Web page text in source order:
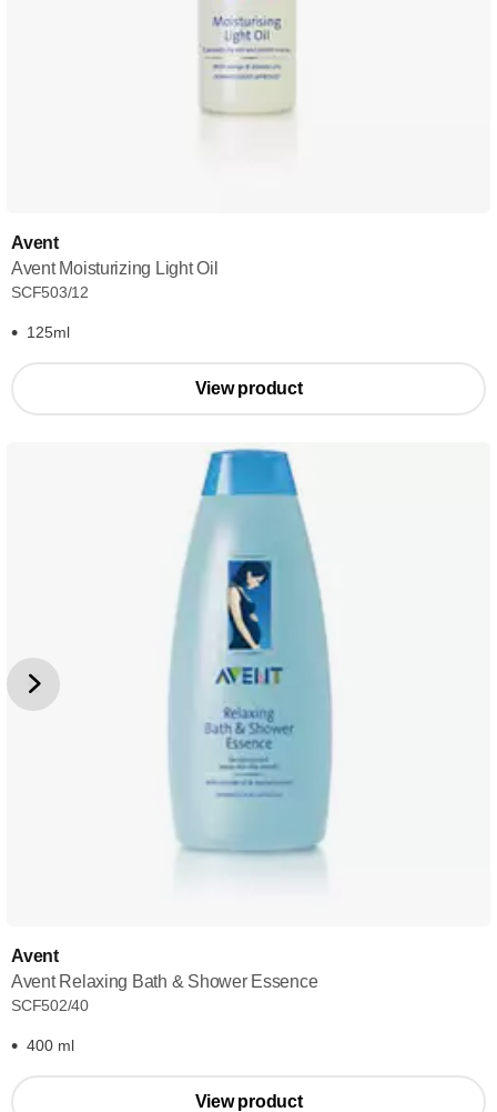
Avent
Avent Moisturizing Light Oil
SCF503/12
125ml
View product
Avent
Avent Relaxing Bath & Shower Essence
SCF502/40
400 ml
View product